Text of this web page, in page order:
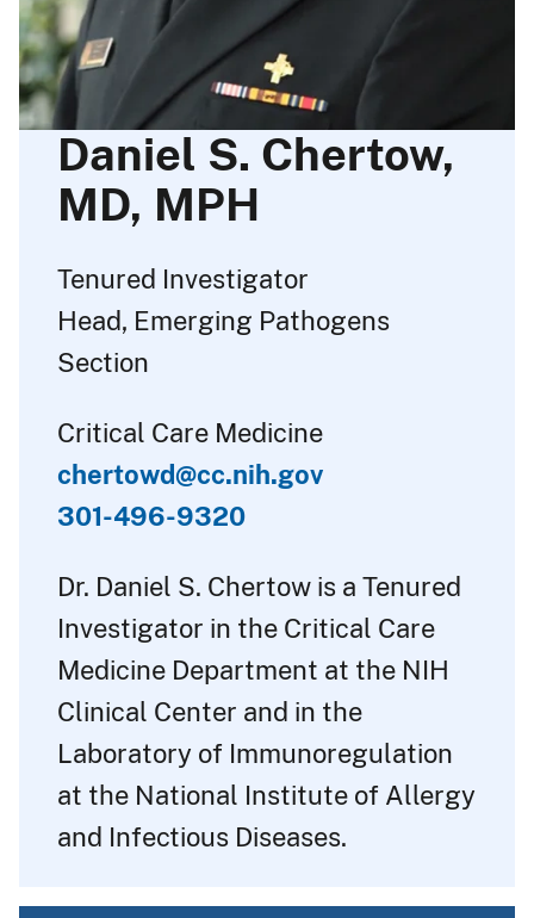
Daniel S. Chertow,
MD, MPH
Tenured Investigator
Head, Emerging Pathogens
Section
Critical Care Medicine
chertowd@cc.nih.gov
301-496-9320
Dr. Daniel S. Chertow is a Tenured
Investigator in the Critical Care
Medicine Department at the NIH
Clinical Center and in the
Laboratory of Immunoregulation
at the National Institute of Allergy
and Infectious Diseases.